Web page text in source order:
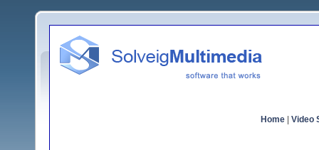
Home Video